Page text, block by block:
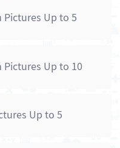
Pictures Up to 5
Up to 10
Up to 5